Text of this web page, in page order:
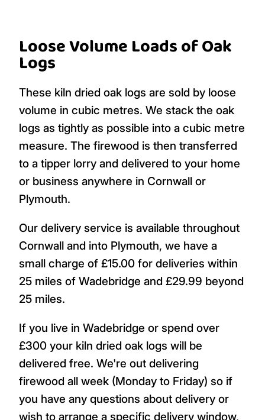
Loose Volume Loads of Oak
Logs
These kiln dried oak logs are sold by loose
volume in cubic metres. We stack the oak
logs as tightly as possible into a cubic metre
measure. The firewood is then transferred
to a tipper lorry and delivered to your home
or business anywhere in Cornwall or
Plymouth.
Our delivery service is available throughout
Cornwall and into Plymouth, we have a
small charge of £15.00 for deliveries within
25 miles of Wadebridge and £29.99 beyond
25 miles.
If you live in Wadebridge or spend over
£300 your kiln dried oak logs will be
delivered free. We're out delivering
firewood all week (Monday to Friday) so if
you have any questions about delivery or
wish to arrange a specific delivery window,